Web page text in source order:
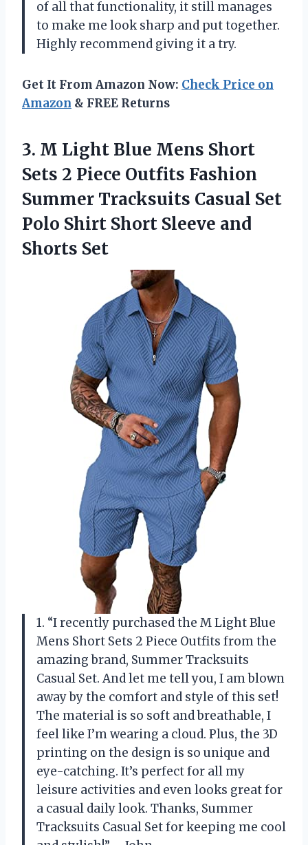
of all that functionality, it still manages
to make me look sharp and put together.
Highly recommend giving it a try.
Get It From Amazon Now: Check Price on
Amazon & FREE Returns
3. M Light Blue Mens Short
Sets 2 Piece Outfits Fashion
Summer Tracksuits Casual Set
Polo Shirt Short Sleeve and
Shorts Set
1. “I recently purchased the M Light Blue
Mens Short Sets 2 Piece Outfits from the
amazing brand, Summer Tracksuits
Casual Set. And let me tell you, I am blown
away by the comfort and style of this set!
The material is so soft and breathable, I
feel like I’m wearing a cloud. Plus, the 3D
printing on the design is so unique and
eye-catching. It’s perfect for all my
leisure activities and even looks great for
a casual daily look. Thanks, Summer
Tracksuits Casual Set for keeping me cool